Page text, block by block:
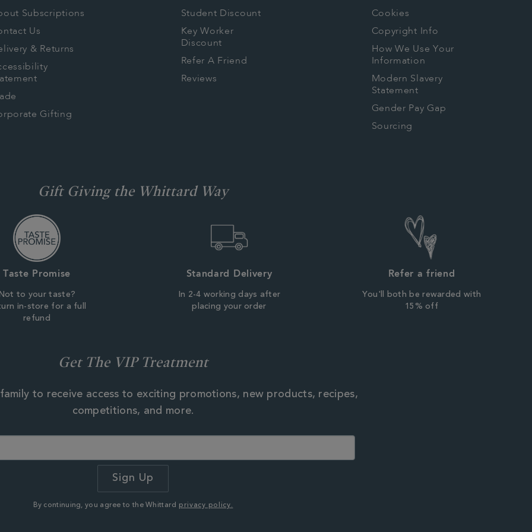
for tea farmers to
wildlife are protected.
in the face of
communities eg.
and sustainable
Subscriptions
Us
& Returns
Gifting
Student Discount
Key Worker
Discount
Refer A Friend
Reviews
Cookies
Copyright Info
How We Use Your
Information
Modern Slavery
Statement
Gender Pay Gap
Sourcing
Gift Giving the Whittard Way
Taste Promise
Not to your taste?
in-store for a full
refund
Standard Delivery
In 2-4 working days after
placing your order
Refer a friend
You'll both be rewarded with
15% off
Get The VIP Treatment
to receive access to exciting promotions, new products, recipes,
competitions, and more.
By continuing, you agree to the Whittard privacy policy.